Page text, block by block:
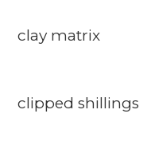
clay matrix
clipped shillings